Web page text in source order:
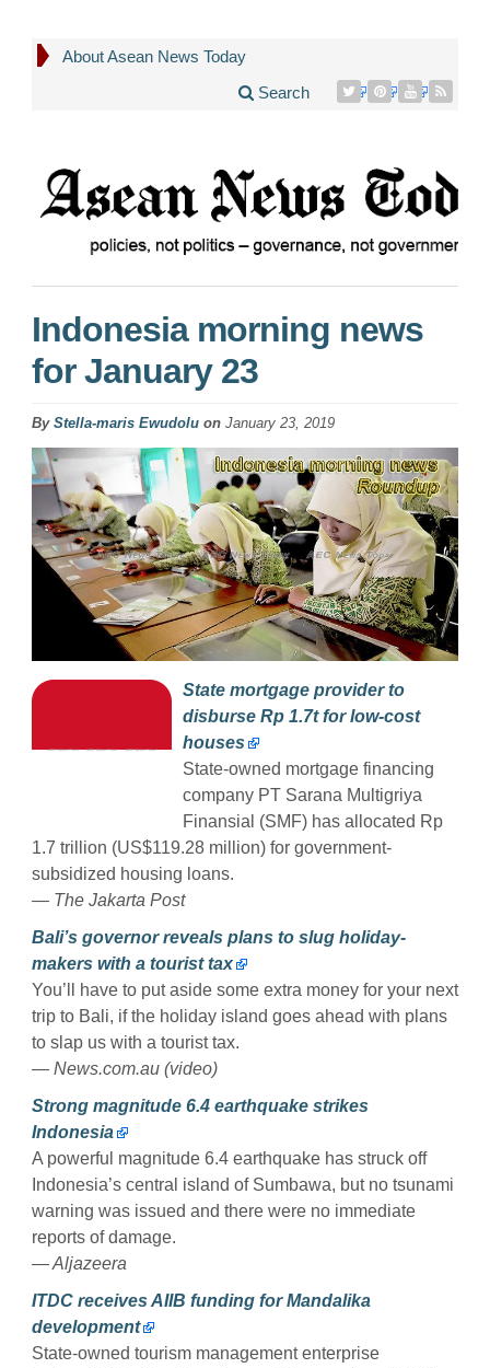
About Asean News Today
Search
Indonesia morning news
for January 23
By Stella-maris Ewudolu on January 23, 2019
State mortgage provider to
disburse Rp 1.7t for low-cost
houses
State-owned mortgage financing
company PT Sarana Multigriya
Finansial (SMF) has allocated Rp
1.7 trillion (US$119.28 million) for government-
subsidized housing loans.
— The Jakarta Post
Bali’s governor reveals plans to slug holiday-
makers with a tourist tax
You’ll have to put aside some extra money for your next
trip to Bali, if the holiday island goes ahead with plans
to slap us with a tourist tax.
— News.com.au (video)
Strong magnitude 6.4 earthquake strikes
Indonesia
A powerful magnitude 6.4 earthquake has struck off
Indonesia’s central island of Sumbawa, but no tsunami
warning was issued and there were no immediate
reports of damage.
— Aljazeera
ITDC receives AIIB funding for Mandalika
development
State-owned tourism management enterprise